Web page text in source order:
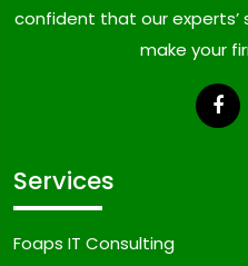
confident that our experts’
make your
Services
Foaps IT Consulting